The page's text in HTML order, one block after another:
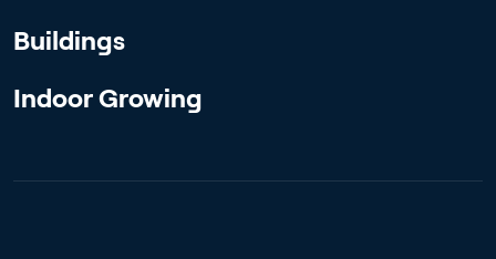
Buildings
Indoor Growing